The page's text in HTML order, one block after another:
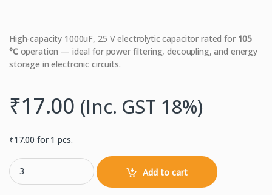
High-capacity 1000uF, 25 V electrolytic capacitor rated for 105
°Coperation — ideal for power filtering, decoupling, and energy
storage in electronic circuits.
₹17.00 (Inc. GST 18%)
₹17.00 for 1 pcs.
1000uF 25 V 105 °C Electrolytic Capacitor – Through-Hole quantity
Add to cart